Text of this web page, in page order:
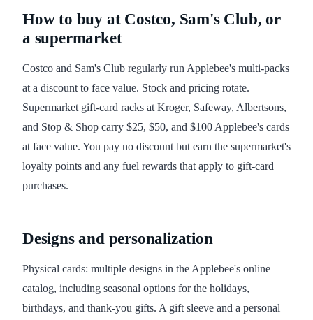
How to buy at Costco, Sam's Club, or
a supermarket
Costco and Sam's Club regularly run Applebee's multi-packs
at a discount to face value. Stock and pricing rotate.
Supermarket gift-card racks at Kroger, Safeway, Albertsons,
and Stop & Shop carry $25, $50, and $100 Applebee's cards
at face value. You pay no discount but earn the supermarket's
loyalty points and any fuel rewards that apply to gift-card
purchases.
Designs and personalization
Physical cards: multiple designs in the Applebee's online
catalog, including seasonal options for the holidays,
birthdays, and thank-you gifts. A gift sleeve and a personal